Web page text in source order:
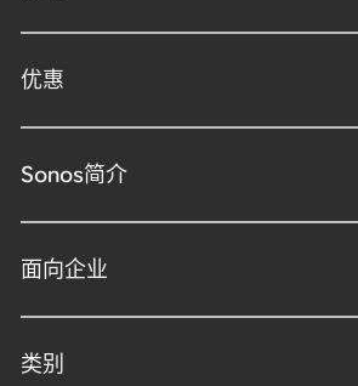
优惠
Sonos简介
面向企业
类别